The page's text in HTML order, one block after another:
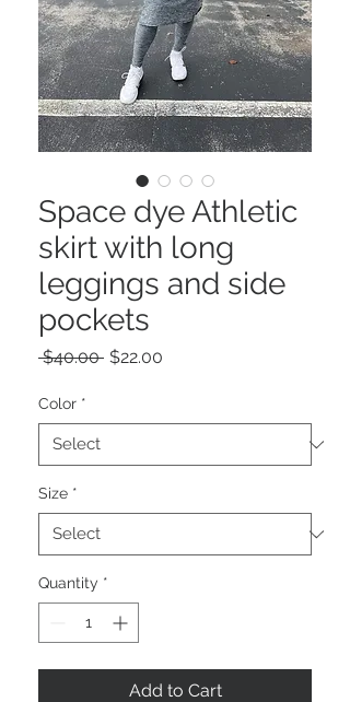
Space dye Athletic
skirt with long
leggings and side
pockets
$40.00 Regular
$22.00
Color *
Size *
Quantity *
Add to Cart